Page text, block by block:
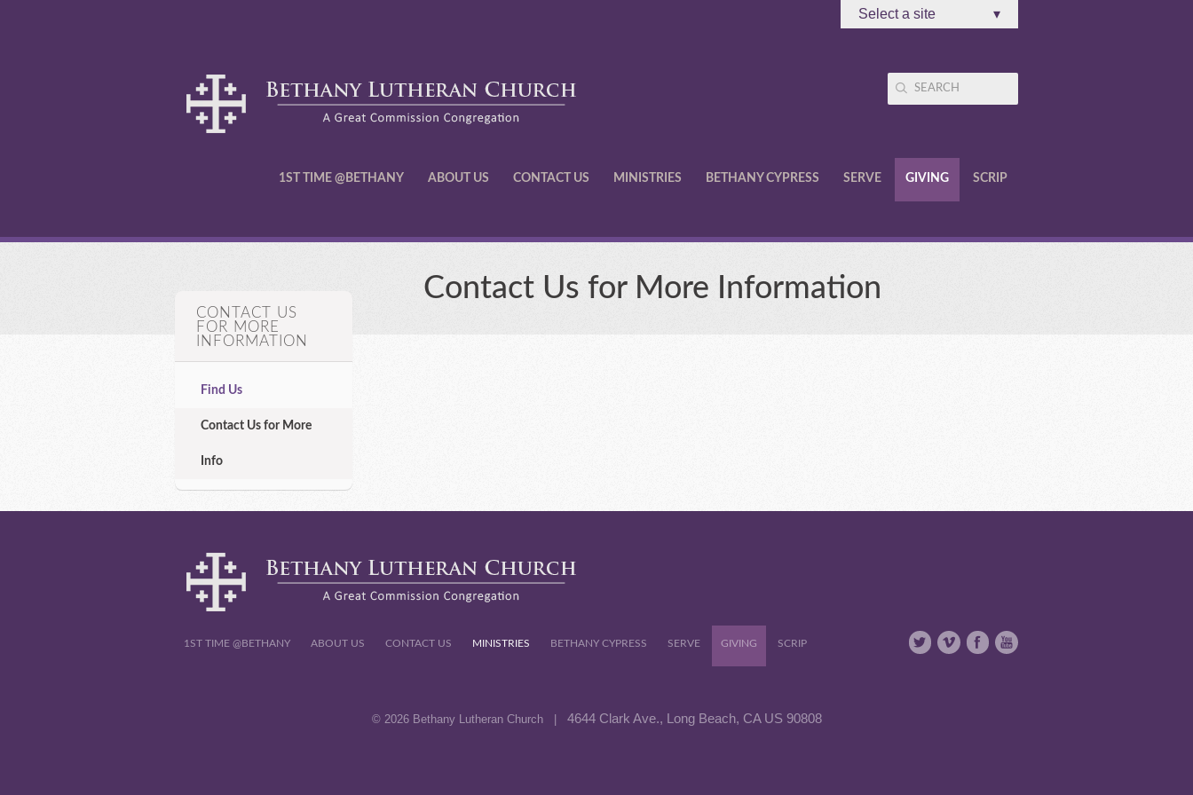
Select a site ▾
1ST TIME @BETHANY ABOUT US CONTACT US MINISTRIES BETHANY CYPRESS SERVE GIVING SCRIP
Contact Us for More Information
CONTACT US
FOR MORE
INFORMATION
Find Us
Contact Us for More
Info
1ST TIME @BETHANY ABOUT US CONTACT US MINISTRIES BETHANY CYPRESS SERVE GIVING SCRIP
© 2026 Bethany Lutheran Church | 4644 Clark Ave., Long Beach, CA US 90808